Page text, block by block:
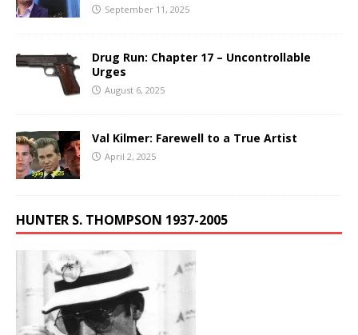
September 11, 2025
Drug Run: Chapter 17 – Uncontrollable
Urges
August 6, 2025
Val Kilmer: Farewell to a True Artist
April 2, 2025
HUNTER S. THOMPSON 1937-2005